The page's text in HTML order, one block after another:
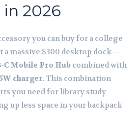
2026
you can buy for a college
a massive $300 desktop dock—
C Mobile Pro Hub combined with
charger. This combination
you need for library study
up less space in your backpack